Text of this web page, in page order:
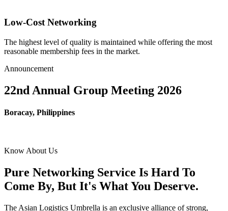
Low-Cost Networking
The highest level of quality is maintained while offering the most
reasonable membership fees in the market.
Announcement
22nd Annual Group Meeting 2026
Boracay, Philippines
Know About Us
Pure Networking Service Is Hard To
Come By, But It's What You Deserve.
The Asian Logistics Umbrella is an exclusive alliance of strong,